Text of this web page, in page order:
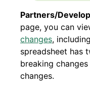
Partners/
page, you can
changes,
spreadsheet has
breaking
changes.